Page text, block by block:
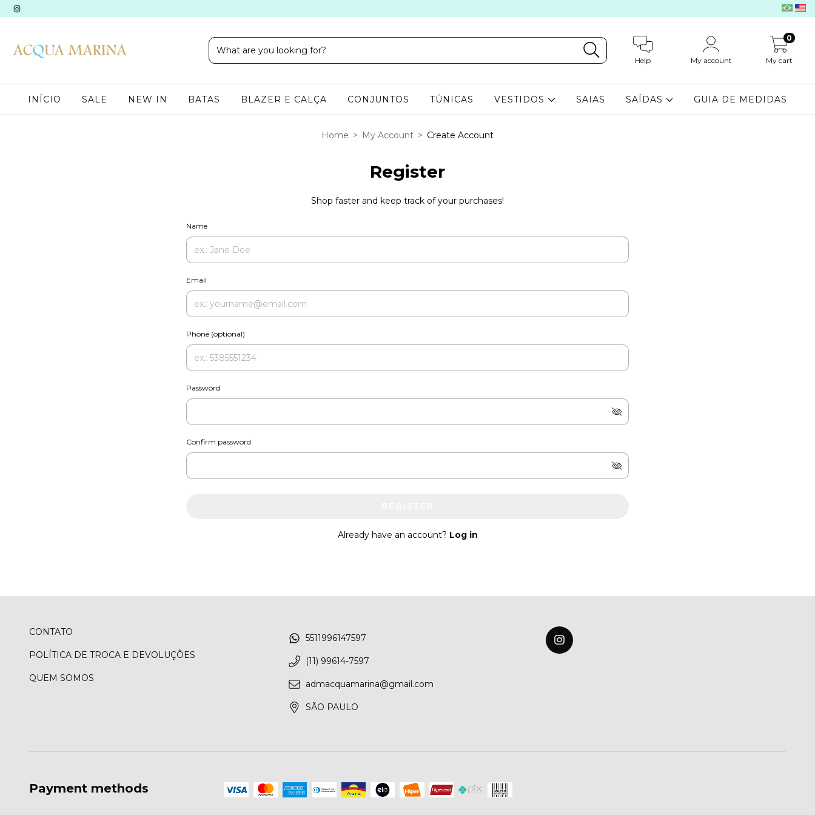
Help My account My cart
0
INÍCIO SALE NEW IN BATAS BLAZER E CALÇA CONJUNTOS TÚNICAS VESTIDOS SAIAS SAÍDAS GUIA DE MEDIDAS
Home > My Account > Create Account
Register
Shop faster and keep track of your purchases!
Name
Email
Phone (optional)
Password
Confirm password
Already have an account? Log in
CONTATO
POLÍTICA DE TROCA E DEVOLUÇÕES
QUEM SOMOS
5511996147597
(11) 99614-7597
admacquamarina@gmail.com
SÃO PAULO
Payment methods